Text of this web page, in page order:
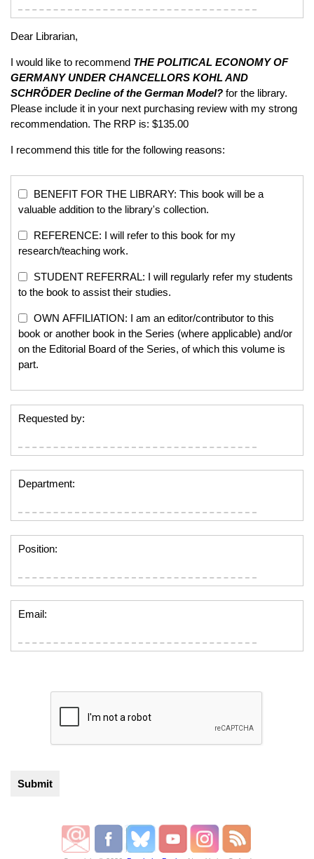
Dear Librarian,
I would like to recommend THE POLITICAL ECONOMY OF
GERMANY UNDER CHANCELLORS KOHL AND
SCHRÖDER Decline of the German Model? for the library.
Please include it in your next purchasing review with my strong
recommendation. The RRP is: $135.00
I recommend this title for the following reasons:
BENEFIT FOR THE LIBRARY: This book will be a
valuable addition to the library's collection.
REFERENCE: I will refer to this book for my
research/teaching work.
STUDENT REFERRAL: I will regularly refer my students
to the book to assist their studies.
OWN AFFILIATION: I am an editor/contributor to this
book or another book in the Series (where applicable) and/or
on the Editorial Board of the Series, of which this volume is
part.
Requested by:
Department:
Position:
Email: